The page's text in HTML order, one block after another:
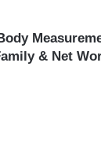
& Net